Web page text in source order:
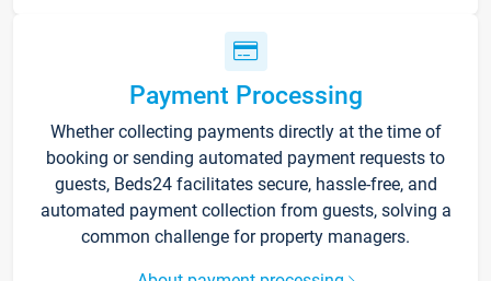
Payment Processing
Whether collecting payments directly at the time of
booking or sending automated payment requests to
guests, Beds24 facilitates secure, hassle-free, and
automated payment collection from guests, solving a
common challenge for property managers.